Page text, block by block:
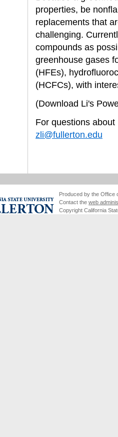
properties, be
replacements that
challenging.
compounds as
greenhouse gases
(HFEs),
(HCFCs), with
(Download Li's
For questions about
zli@fullerton.edu
Produced by the Office
Contact the web
Copyright California